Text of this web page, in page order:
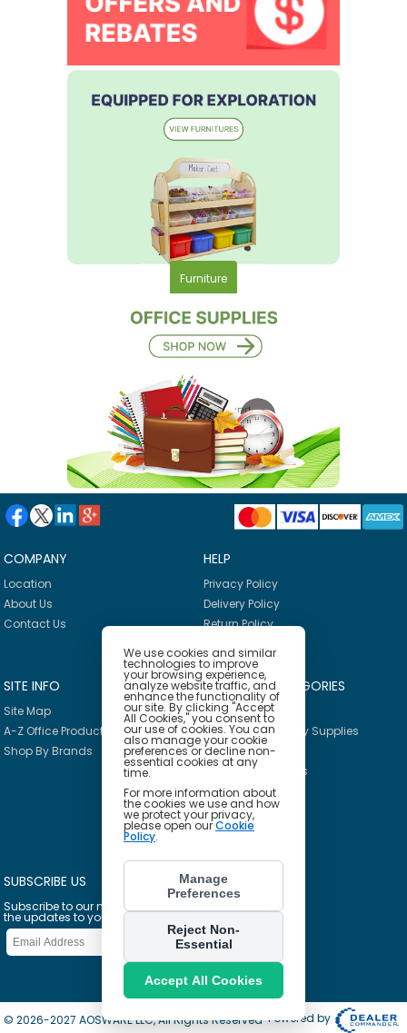
Furniture
COMPANY
Location
About Us
Contact Us
HELP
Privacy Policy
Delivery Policy
Return Policy
SITE INFO
Site Map
A-Z Office Products
Shop By Brands
PRODUCT CATEGORIES
Breakroom
Janitorial & Facility Supplies
Safety & PPE
Furniture & Interiors
Office Supplies
Technology
School Supplies
SUBSCRIBE US
Subscribe to our mailing list to get
the updates to your email inbox
© 2026-2027 AOSWARE LLC, All Rights Reserved Powered by
We use cookies and similar
technologies to improve
your browsing experience,
analyze website traffic, and
enhance the functionality of
our site. By clicking "Accept
All Cookies," you consent to
our use of cookies. You can
also manage your cookie
preferences or decline non-
essential cookies at any
time.
For more information about
the cookies we use and how
we protect your privacy,
please open ourCookie
Policy.
Manage
Preferences
Reject Non-
Essential
Accept All Cookies